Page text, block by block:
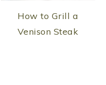
How to Grill a
Venison Steak